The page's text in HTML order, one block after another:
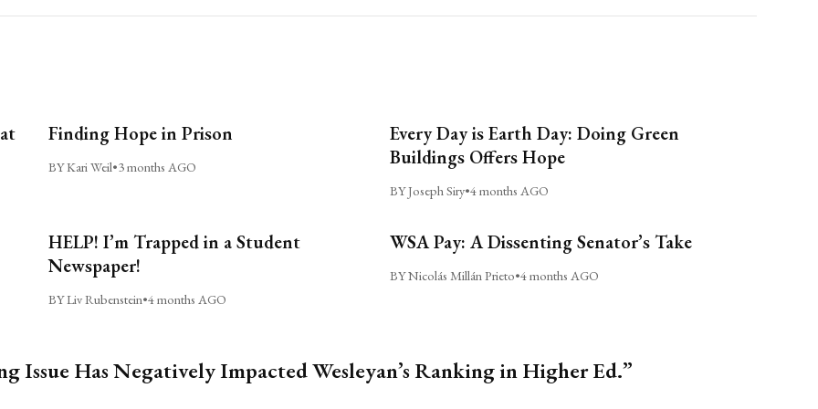
Finding Hope in Prison
BY Kari Weil•3 months AGO
Every Day is Earth Day: Doing Green
Buildings Offers Hope
BY Joseph Siry•4 months AGO
HELP! I’m Trapped in a Student
Newspaper!
BY Liv Rubenstein•4 months AGO
WSA Pay: A Dissenting Senator’s Take
BY Nicolás Millán Prieto•4 months AGO
Issue Has Negatively Impacted Wesleyan’s Ranking in Higher Ed.”